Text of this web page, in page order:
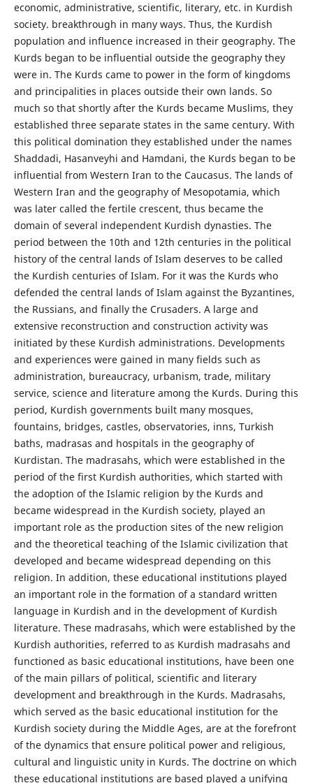
economic, administrative, scientific, literary, etc. in Kurdish
society. breakthrough in many ways. Thus, the Kurdish
population and influence increased in their geography. The
Kurds began to be influential outside the geography they
were in. The Kurds came to power in the form of kingdoms
and principalities in places outside their own lands. So
much so that shortly after the Kurds became Muslims, they
established three separate states in the same century. With
this political domination they established under the names
Shaddadi, Hasanveyhi and Hamdani, the Kurds began to be
influential from Western Iran to the Caucasus. The lands of
Western Iran and the geography of Mesopotamia, which
was later called the fertile crescent, thus became the
domain of several independent Kurdish dynasties. The
period between the 10th and 12th centuries in the political
history of the central lands of Islam deserves to be called
the Kurdish centuries of Islam. For it was the Kurds who
defended the central lands of Islam against the Byzantines,
the Russians, and finally the Crusaders. A large and
extensive reconstruction and construction activity was
initiated by these Kurdish administrations. Developments
and experiences were gained in many fields such as
administration, bureaucracy, urbanism, trade, military
service, science and literature among the Kurds. During this
period, Kurdish governments built many mosques,
fountains, bridges, castles, observatories, inns, Turkish
baths, madrasas and hospitals in the geography of
Kurdistan. The madrasahs, which were established in the
period of the first Kurdish authorities, which started with
the adoption of the Islamic religion by the Kurds and
became widespread in the Kurdish society, played an
important role as the production sites of the new religion
and the theoretical teaching of the Islamic civilization that
developed and became widespread depending on this
religion. In addition, these educational institutions played
an important role in the formation of a standard written
language in Kurdish and in the development of Kurdish
literature. These madrasahs, which were established by the
Kurdish authorities, referred to as Kurdish madrasahs and
functioned as basic educational institutions, have been one
of the main pillars of political, scientific and literary
development and breakthrough in the Kurds. Madrasahs,
which served as the basic educational institution for the
Kurdish society during the Middle Ages, are at the forefront
of the dynamics that ensure political power and religious,
cultural and linguistic unity in Kurds. The doctrine on which
these educational institutions are based played a unifying